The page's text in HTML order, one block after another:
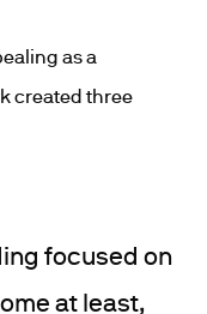
as a
created three
focused on
at least,